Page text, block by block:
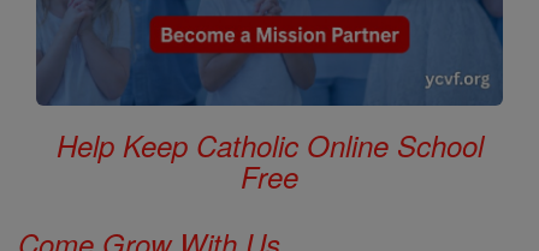
Help Keep Catholic Online School
Free